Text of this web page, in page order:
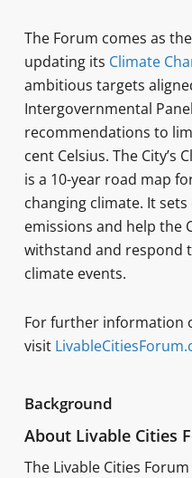
The Forum comes as
updating its Climate
ambitious targets
Intergovernmental Panel
recommendations to
cent Celsius. The City’s
is a 10-year road map
changing climate. It
emissions and help the
withstand and respond
climate events.
For further information
visit
Background
About Livable Cities
The Livable Cities Forum